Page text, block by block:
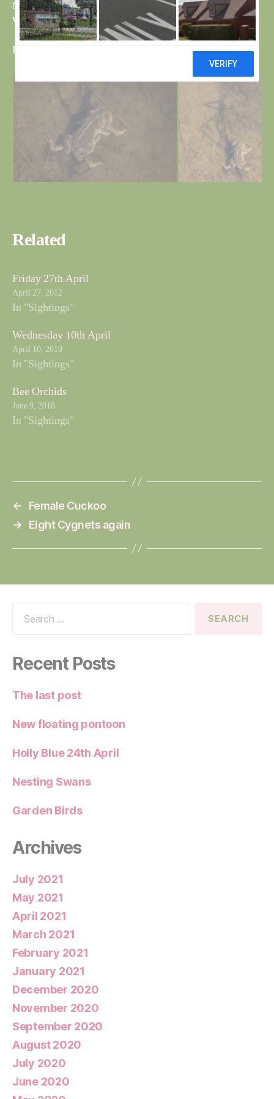
My apologies for the last blog, it should have been Reed
Warbler not Willow and there are now two on the pond.
Bri
Related
Friday 27th April
April 27, 2012
In "Sightings"
Wednesday 10th April
April 10, 2019
In "Sightings"
Bee Orchids
June 9, 2018
In "Sightings"
←
Female Cuckoo
→
Eight Cygnets again
Recent Posts
The last post
New floating pontoon
Holly Blue 24th April
Nesting Swans
Garden Birds
Archives
July 2021
May 2021
April 2021
March 2021
February 2021
January 2021
December 2020
November 2020
September 2020
August 2020
July 2020
June 2020